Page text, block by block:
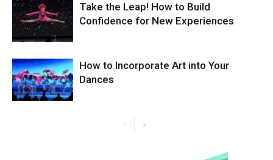
Take the Leap! How to Build
Confidence for New Experiences
How to Incorporate Art into Your
Dances